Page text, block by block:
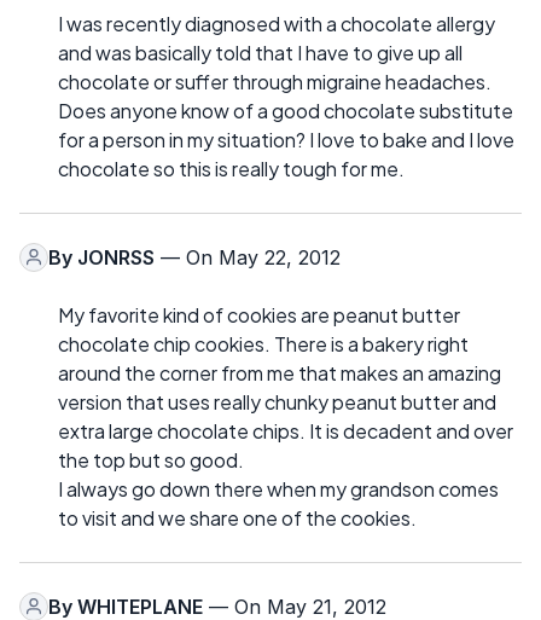
I was recently diagnosed with a chocolate allergy
and was basically told that I have to give up all
chocolate or suffer through migraine headaches.
Does anyone know of a good chocolate substitute
for a person in my situation? I love to bake and I love
chocolate so this is really tough for me.
By JONRSS — On May 22, 2012
My favorite kind of cookies are peanut butter
chocolate chip cookies. There is a bakery right
around the corner from me that makes an amazing
version that uses really chunky peanut butter and
extra large chocolate chips. It is decadent and over
the top but so good.
I always go down there when my grandson comes
to visit and we share one of the cookies.
By WHITEPLANE — On May 21, 2012